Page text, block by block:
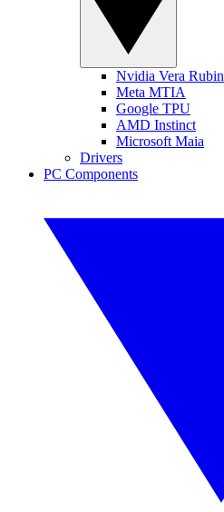
Nvidia Vera Rubin
Meta MTIA
Google TPU
AMD Instinct
Microsoft Maia
Drivers
PC Components